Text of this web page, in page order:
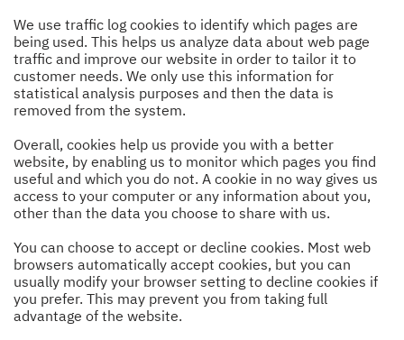
We use traffic log cookies to identify which pages are
being used. This helps us analyze data about web page
traffic and improve our website in order to tailor it to
customer needs. We only use this information for
statistical analysis purposes and then the data is
removed from the system.
Overall, cookies help us provide you with a better
website, by enabling us to monitor which pages you find
useful and which you do not. A cookie in no way gives us
access to your computer or any information about you,
other than the data you choose to share with us.
You can choose to accept or decline cookies. Most web
browsers automatically accept cookies, but you can
usually modify your browser setting to decline cookies if
you prefer. This may prevent you from taking full
advantage of the website.